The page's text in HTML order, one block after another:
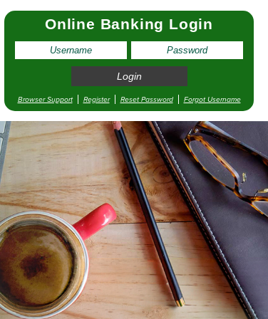
Online Banking Login
Browser Support Register Reset Password Forgot Username